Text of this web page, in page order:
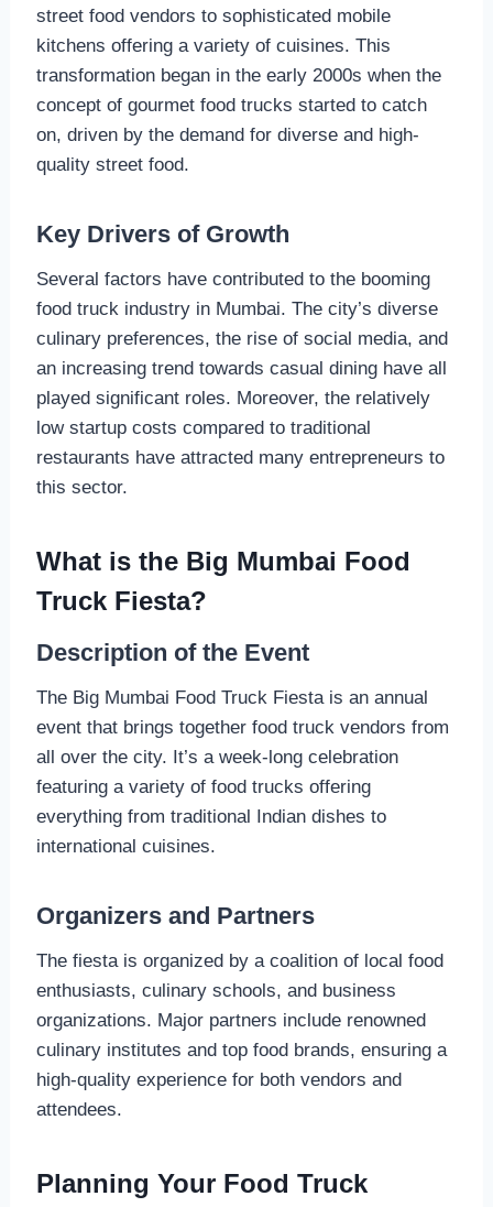
street food vendors to sophisticated mobile
kitchens offering a variety of cuisines. This
transformation began in the early 2000s when the
concept of gourmet food trucks started to catch
on, driven by the demand for diverse and high-
quality street food.
Key Drivers of Growth
Several factors have contributed to the booming
food truck industry in Mumbai. The city’s diverse
culinary preferences, the rise of social media, and
an increasing trend towards casual dining have all
played significant roles. Moreover, the relatively
low startup costs compared to traditional
restaurants have attracted many entrepreneurs to
this sector.
What is the Big Mumbai Food
Truck Fiesta?
Description of the Event
The Big Mumbai Food Truck Fiesta is an annual
event that brings together food truck vendors from
all over the city. It’s a week-long celebration
featuring a variety of food trucks offering
everything from traditional Indian dishes to
international cuisines.
Organizers and Partners
The fiesta is organized by a coalition of local food
enthusiasts, culinary schools, and business
organizations. Major partners include renowned
culinary institutes and top food brands, ensuring a
high-quality experience for both vendors and
attendees.
Planning Your Food Truck